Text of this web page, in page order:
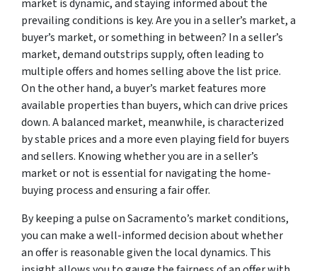
market is dynamic, and staying informed about the
prevailing conditions is key. Are you in a seller’s market, a
buyer’s market, or something in between? In a seller’s
market, demand outstrips supply, often leading to
multiple offers and homes selling above the list price.
On the other hand, a buyer’s market features more
available properties than buyers, which can drive prices
down. A balanced market, meanwhile, is characterized
by stable prices and a more even playing field for buyers
and sellers. Knowing whether you are in a seller’s
market or not is essential for navigating the home-
buying process and ensuring a fair offer.
By keeping a pulse on Sacramento’s market conditions,
you can make a well-informed decision about whether
an offer is reasonable given the local dynamics. This